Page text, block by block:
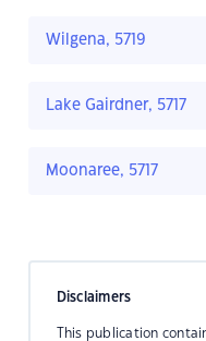
Wilgena, 5719
Lake Gairdner, 5717
Moonaree, 5717
Disclaimers
This publication